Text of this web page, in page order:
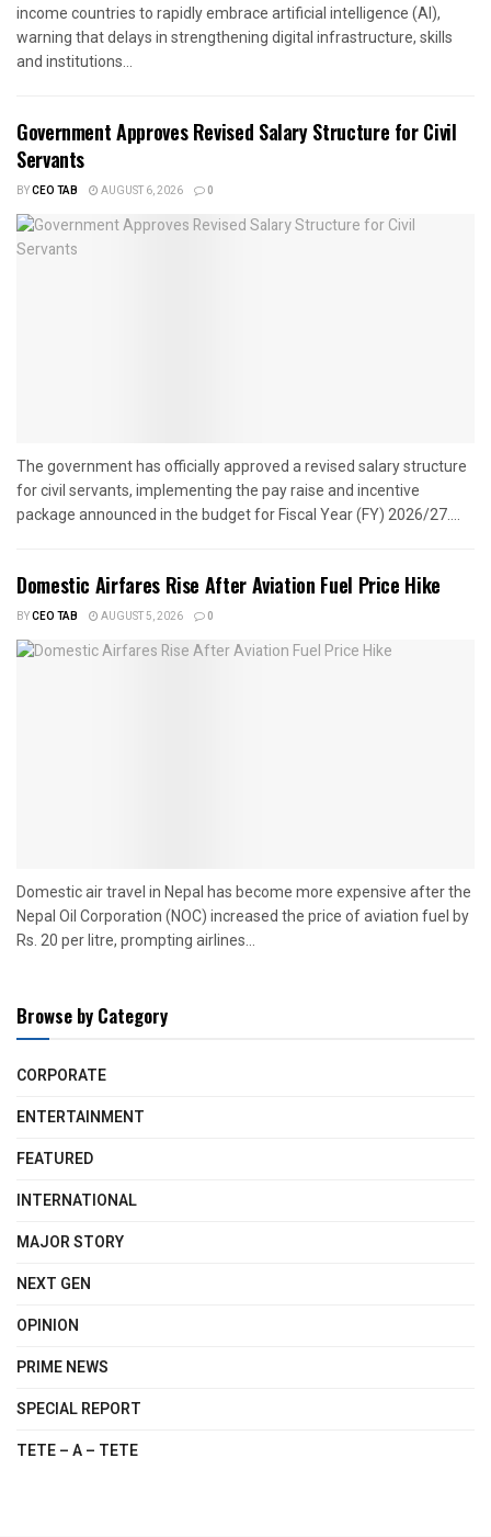
income countries to rapidly embrace artificial intelligence (AI),
warning that delays in strengthening digital infrastructure, skills
and institutions...
Government Approves Revised Salary Structure for Civil
Servants
BYCEO TAB AUGUST 6, 2026 0
The government has officially approved a revised salary structure
for civil servants, implementing the pay raise and incentive
package announced in the budget for Fiscal Year (FY) 2026/27....
Domestic Airfares Rise After Aviation Fuel Price Hike
BYCEO TAB AUGUST 5, 2026 0
Domestic air travel in Nepal has become more expensive after the
Nepal Oil Corporation (NOC) increased the price of aviation fuel by
Rs. 20 per litre, prompting airlines...
Browse by Category
CORPORATE
ENTERTAINMENT
FEATURED
INTERNATIONAL
MAJOR STORY
NEXT GEN
OPINION
PRIME NEWS
SPECIAL REPORT
TETE – A – TETE